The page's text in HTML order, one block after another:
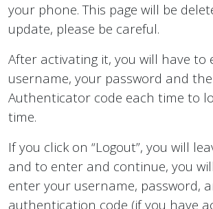
your phone. This page will be
update, please be careful.
After activating it, you will have to
username, your password and
Authenticator code each time to
time.
If you click on “Logout”, you will
and to enter and continue, you
enter your username, password,
authentication code (if you have